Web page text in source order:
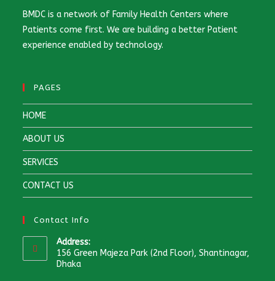
BMDC is a network of Family Health Centers where
Patients come first. We are building a better Patient
experience enabled by technology.
PAGES
HOME
ABOUT US
SERVICES
CONTACT US
Contact Info
Address:
156 Green Majeza Park (2nd Floor), Shantinagar,
Dhaka